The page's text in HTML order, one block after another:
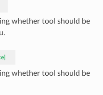
whether tool should be
whether tool should be